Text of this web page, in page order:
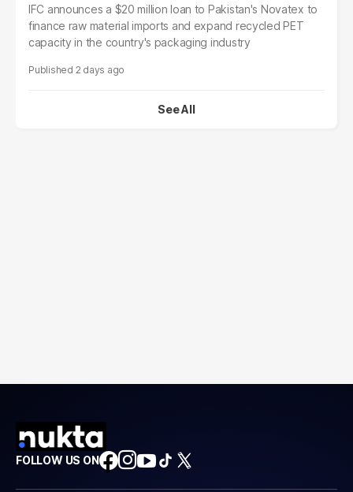
IFC announces a $20 million loan to Pakistan's Novatex to
finance raw material imports and expand recycled PET
capacity in the country's packaging industry
2 days ago
See All
FOLLOW US ON